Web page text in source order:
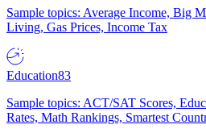
Sample topics: Average Income, Big
Living, Gas Prices, Income Tax
Education83
Sample topics: ACT/SAT Scores,
Rates, Math Rankings, Smartest